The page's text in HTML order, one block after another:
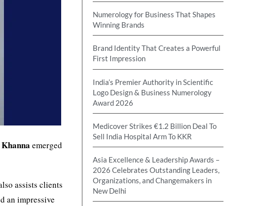
emerged
assists clients
an impressive
Numerology for Business That Shapes
Winning Brands
Brand Identity That Creates a Powerful
First Impression
India’s Premier Authority in Scientific
Logo Design & Business Numerology
Award 2026
Medicover Strikes €1.2 Billion Deal To
Sell India Hospital Arm To KKR
Asia Excellence & Leadership Awards –
2026 Celebrates Outstanding Leaders,
Organizations, and Changemakers in
New Delhi